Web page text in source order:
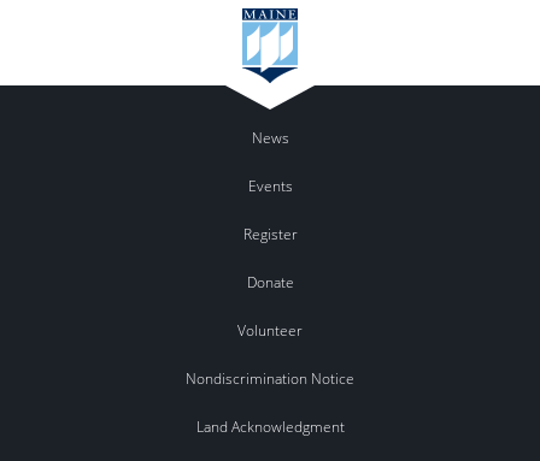
News
Events
Register
Donate
Volunteer
Nondiscrimination Notice
Land Acknowledgment